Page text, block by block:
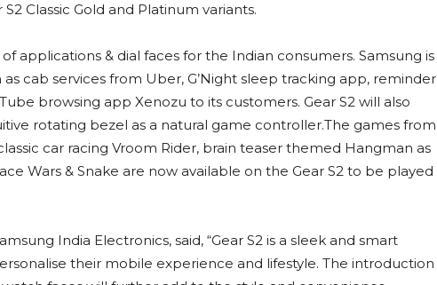
Classic Gold and Platinum variants.
applications & dial faces for the Indian consumers. Samsung is
cab services from Uber, G’Night sleep tracking app, reminder
browsing app Xenozu to its customers. Gear S2 will also
rotating bezel as a natural game controller.The games from
car racing Vroom Rider, brain teaser themed Hangman as
Wars & Snake are now available on the Gear S2 to be played
India Electronics, said, “Gear S2 is a sleek and smart
their mobile experience and lifestyle. The introduction